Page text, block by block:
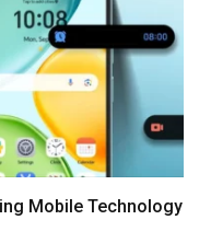
Mobile Technology